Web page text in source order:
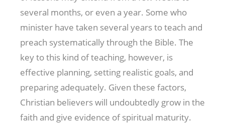
several months, or even a year. Some who
minister have taken several years to teach and
preach systematically through the Bible. The
key to this kind of teaching, however, is
effective planning, setting realistic goals, and
preparing adequately. Given these factors,
Christian believers will undoubtedly grow in the
faith and give evidence of spiritual maturity.